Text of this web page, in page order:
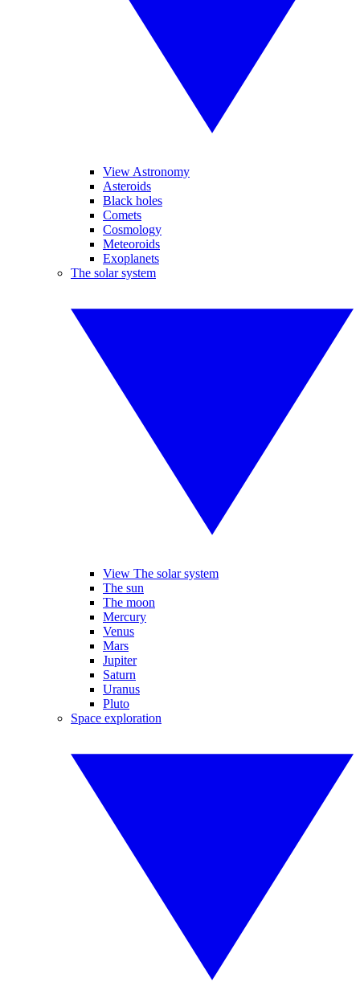
View Astronomy
Asteroids
Black holes
Comets
Cosmology
Meteoroids
Exoplanets
The solar system
View The solar system
The sun
The moon
Mercury
Venus
Mars
Jupiter
Saturn
Uranus
Pluto
Space exploration